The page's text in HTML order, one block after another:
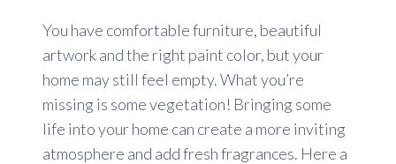
You have comfortable furniture, beautiful
artwork and the right paint color, but your
home may still feel empty. What you’re
missing is some vegetation! Bringing some
life into your home can create a more inviting
atmosphere and add fresh fragrances. Here a